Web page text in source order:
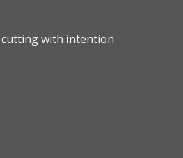
with intention